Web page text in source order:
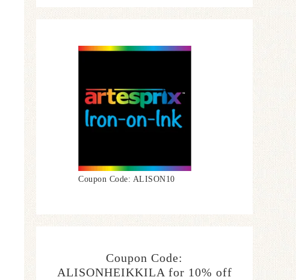
Coupon Code: ALISON10
Coupon Code:
ALISONHEIKKILA for 10% off